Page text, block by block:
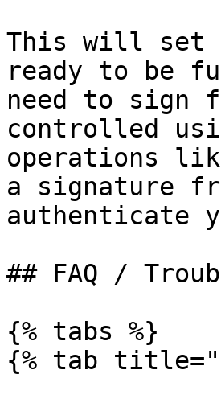
This will set
ready to be
need to sign
controlled
operations
a signature
authenticate
## FAQ /
{% tabs %}
{% tab